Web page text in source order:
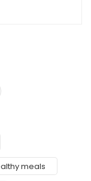
meals